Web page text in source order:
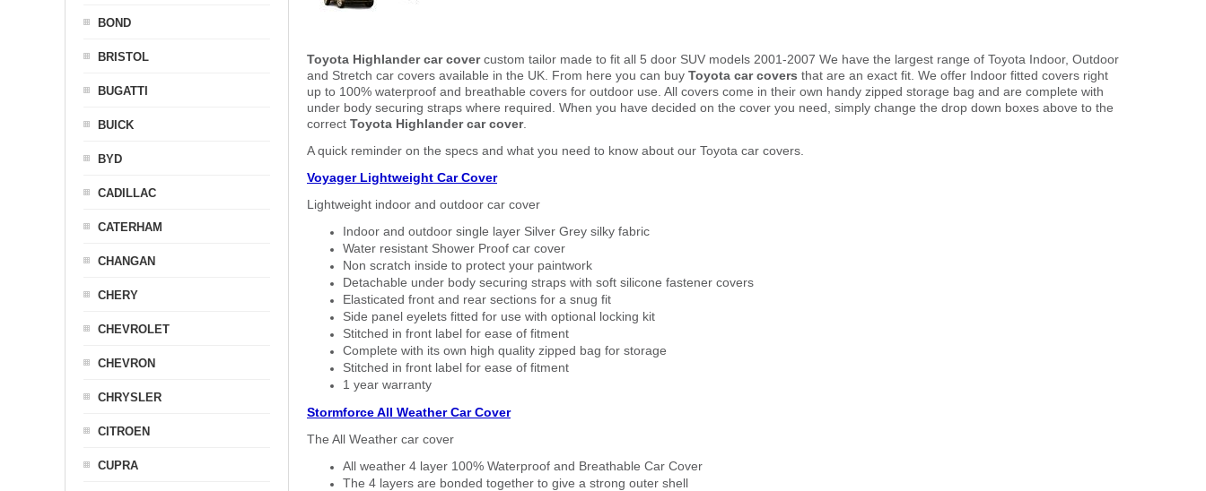
Toyota Highlander car covercustom tailor made to fit all 5 door SUV models 2001-2007 We have the largest range of Toyota Indoor, Outdoor
and Stretch car covers available in the UK. From here you can buy Toyota car covers that are an exact fit. We offer Indoor fitted covers right
up to 100% waterproof and breathable covers for outdoor use. All covers come in their own handy zipped storage bag and are complete with
under body securing straps where required. When you have decided on the cover you need, simply change the drop down boxes above to the
correct Toyota Highlander car cover.
A quick reminder on the specs and what you need to know about our Toyota car covers.
Voyager Lightweight Car Cover
Lightweight indoor and outdoor car cover
Indoor and outdoor single layer Silver Grey silky fabric
Water resistant Shower Proof car cover
Non scratch inside to protect your paintwork
Detachable under body securing straps with soft silicone fastener covers
Elasticated front and rear sections for a snug fit
Side panel eyelets fitted for use with optional locking kit
Stitched in front label for ease of fitment
Complete with its own high quality zipped bag for storage
Stitched in front label for ease of fitment
1 year warranty
Stormforce All Weather Car Cover
The All Weather car cover
All weather 4 layer 100% Waterproof and Breathable Car Cover
The 4 layers are bonded together to give a strong outer shell
BOND
BRISTOL
BUGATTI
BUICK
BYD
CADILLAC
CATERHAM
CHANGAN
CHERY
CHEVROLET
CHEVRON
CHRYSLER
CITROEN
CUPRA